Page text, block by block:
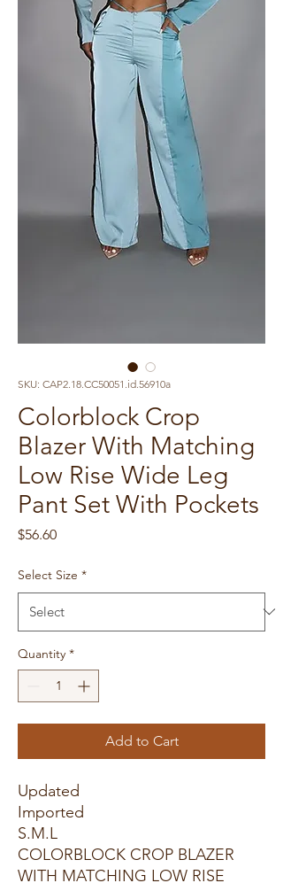
SKU: CAP2.18.CC50051.id.56910a
Colorblock Crop
Blazer With Matching
Low Rise Wide Leg
Pant Set With Pockets
$56.60Price
Select Size *
Quantity *
Add to Cart
Updated
Imported
S.M.L
COLORBLOCK CROP BLAZER
WITH MATCHING LOW RISE